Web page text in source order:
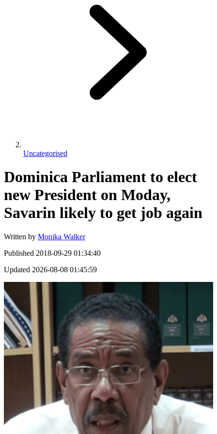
Uncategorised
Dominica Parliament to elect
new President on Moday,
Savarin likely to get job again
Written by Monika Walker
Published 2018-09-29 01:34:40
Updated 2026-08-08 01:45:59